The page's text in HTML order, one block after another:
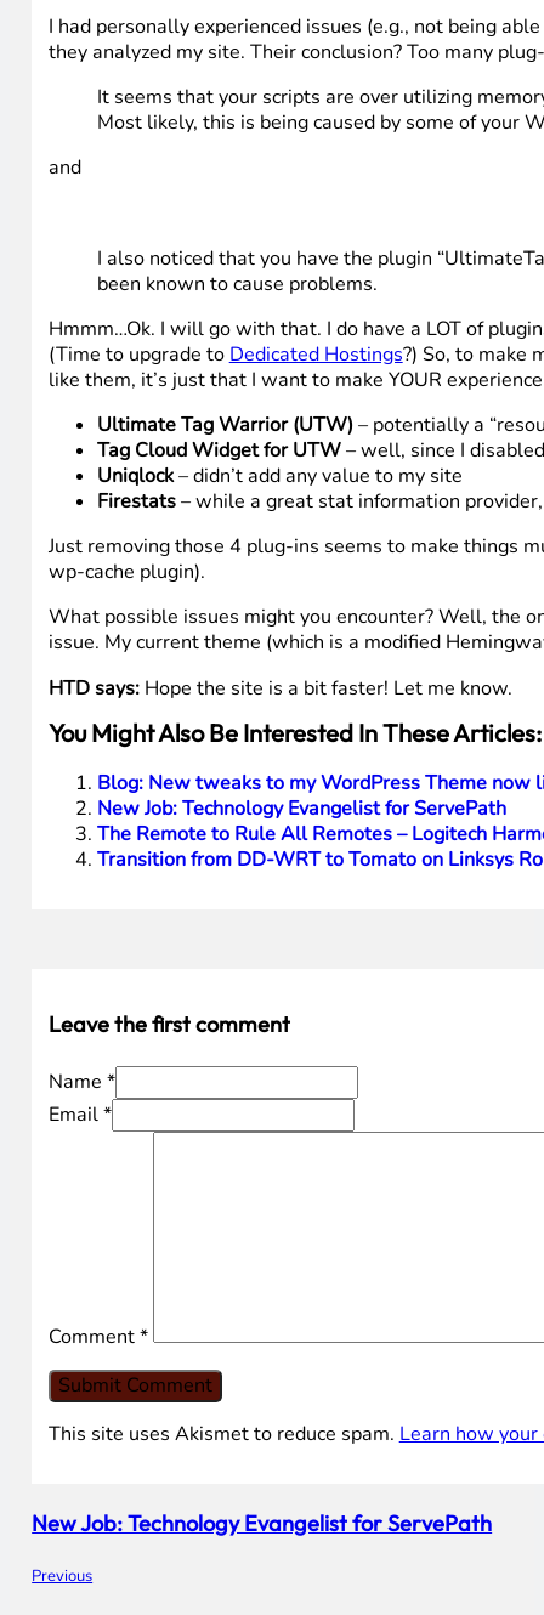
I had personally experienced issues (e.g., not being
they analyzed my site. Their conclusion? Too many
It seems that your scripts are over utilizing
Most likely, this is being caused by some of your
and
I also noticed that you have the plugin
been known to cause problems.
Hmmm…Ok. I will go with that. I do have a LOT of
(Time to upgrade to Dedicated Hostings?) So, to make
like them, it’s just that I want to make YOUR
Ultimate Tag Warrior (UTW)– potentially a
Tag Cloud Widget for UTW– well, since I
Uniqlock– didn’t add any value to my site
Firestats– while a great stat information
Just removing those 4 plug-ins seems to make things
wp-cache plugin).
What possible issues might you encounter? Well, the
issue. My current theme (which is a modified
HTD says:Hope the site is a bit faster! Let me know.
You Might Also Be Interested In These Articles:
Blog: New tweaks to my WordPress Theme now
New Job: Technology Evangelist for ServePath
The Remote to Rule All Remotes – Logitech
Transition from DD-WRT to Tomato on Linksys
Leave the first comment
Name *
Email *
Comment*
This site uses Akismet to reduce spam. Learn how
Previous
New Job: Technology Evangelist for ServePath